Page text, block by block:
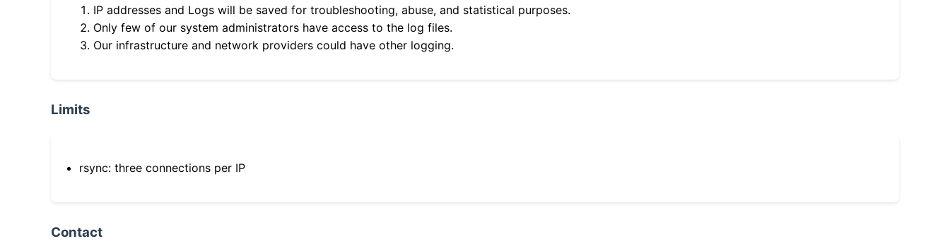
IP addresses and Logs will be saved for troubleshooting, abuse, and statistical purposes.
Only few of our system administrators have access to the log files.
Our infrastructure and network providers could have other logging.
Limits
rsync: three connections per IP
Contact